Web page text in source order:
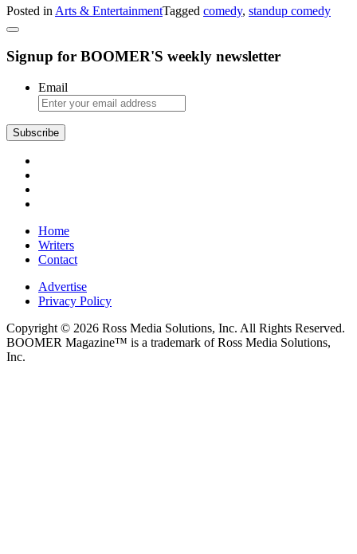
Poundstone
Posted inArts & EntertainmentTagged comedy, standup comedy
Signup for BOOMER'S weekly newsletter
Email
Subscribe
Home
Writers
Contact
Advertise
Privacy Policy
Copyright © 2026 Ross Media Solutions, Inc. All Rights Reserved.
BOOMER Magazine™ is a trademark of Ross Media Solutions,
Inc.